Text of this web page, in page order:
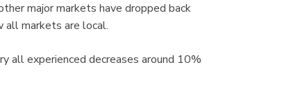
major markets have dropped back
all markets are local.
all experienced decreases around 10%